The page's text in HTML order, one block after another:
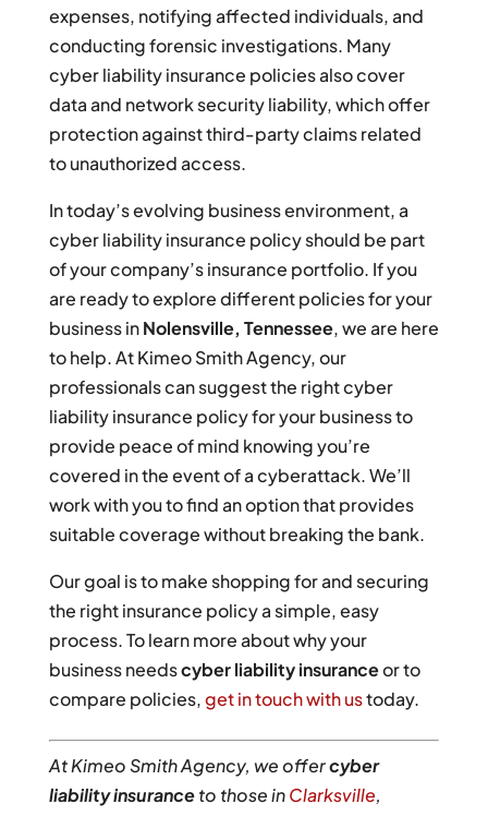
expenses, notifying affected individuals, and
conducting forensic investigations. Many
cyber liability insurance policies also cover
data and network security liability, which offer
protection against third-party claims related
to unauthorized access.
In today’s evolving business environment, a
cyber liability insurance policy should be part
of your company’s insurance portfolio. If you
are ready to explore different policies for your
business inNolensville, Tennessee, we are here
to help. At Kimeo Smith Agency, our
professionals can suggest the right cyber
liability insurance policy for your business to
provide peace of mind knowing you’re
covered in the event of a cyberattack. We’ll
work with you to find an option that provides
suitable coverage without breaking the bank.
Our goal is to make shopping for and securing
the right insurance policy a simple, easy
process. To learn more about why your
business needscyber liability insuranceor to
compare policies,get in touch with ustoday.
At Kimeo Smith Agency, we offercyber
liability insuranceto those inClarksville,